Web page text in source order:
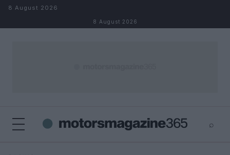
Skip to content
8 August 2026
8 August 2026
⌕